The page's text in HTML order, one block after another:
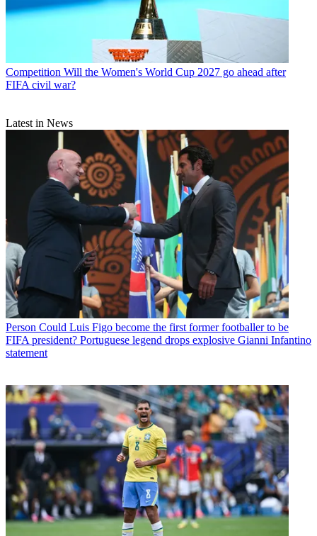
Competition Will the Women's World Cup 2027 go ahead after
FIFA civil war?
Latest in News
Person Could Luis Figo become the first former footballer to be
FIFA president? Portuguese legend drops explosive Gianni Infantino
statement